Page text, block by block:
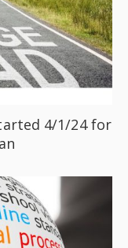
4/1/24 for